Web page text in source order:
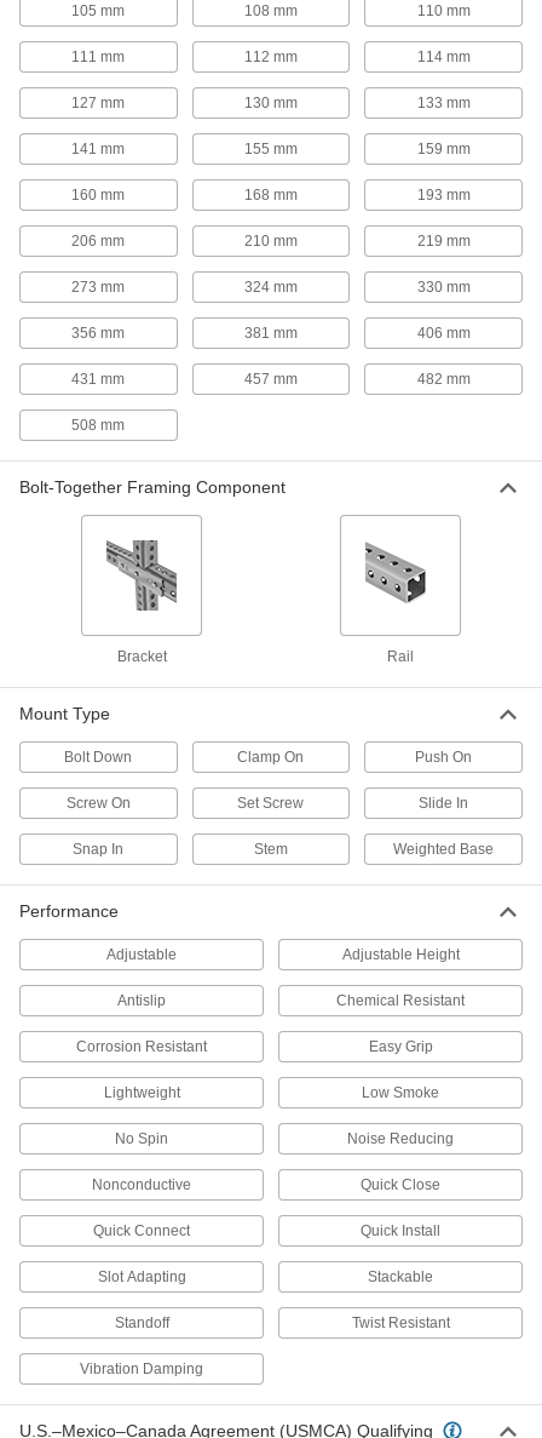
Knockout Plates
Strut Channel Knockout Plates
1 product
Outlet Boxes
Strut Channel Outlet Boxes
1 product
Rod Stabilizers
Strut Channel Rod Stabilizers
Stair Tread Mounts
Strut Channel Stair Tread Mounts
Add stairs to platforms, mezzanines, crossover
Strut Channel Suspension Mounts
1 product
Threaded Rod Brackets
Mount threaded rods parallel or perpendicular
1 product
Other Products
Bolt-Together Framing and Fittings
Fasten through equally spaced holes to build
90 products
Pipe Supports
Brace pipe, tube, and conduit that needs to be
Electrical Enclosure Mounting Channels
Position components inside electrical
105 mm 108 mm 110 mm
111 mm 112 mm 114 mm
127 mm 130 mm 133 mm
141 mm 155 mm 159 mm
160 mm 168 mm 193 mm
206 mm 210 mm 219 mm
273 mm 324 mm 330 mm
356 mm 381 mm 406 mm
431 mm 457 mm 482 mm
508 mm
Bolt-Together Framing Component
Bracket Rail
Mount Type
Bolt Down Clamp On Push On
Screw On Set Screw Slide In
Snap In Stem Weighted Base
Performance
Adjustable Adjustable Height
Antislip Chemical Resistant
Corrosion Resistant Easy Grip
Lightweight Low Smoke
No Spin Noise Reducing
Nonconductive Quick Close
Quick Connect Quick Install
Slot Adapting Stackable
Standoff Twist Resistant
Vibration Damping
U.S.–Mexico–Canada Agreement (USMCA) Qualifying